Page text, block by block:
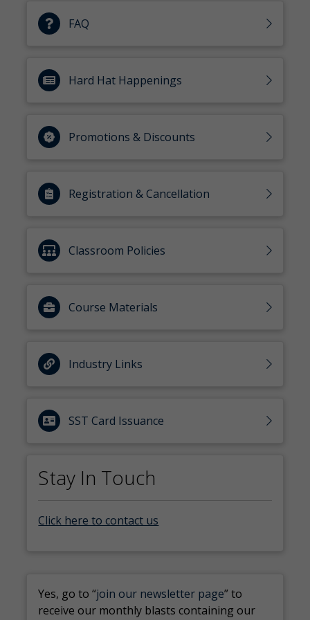
FAQ
Hard Hat Happenings
Promotions & Discounts
Registration & Cancellation
Classroom Policies
Course Materials
Industry Links
SST Card Issuance
Stay In Touch
Click here to contact us
Yes, go to “join our newsletter page” to
receive our monthly blasts containing our